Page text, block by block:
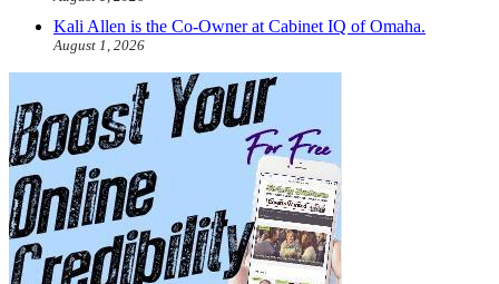
Kali Allen is the Co-Owner at Cabinet IQ of Omaha.
August 1, 2026